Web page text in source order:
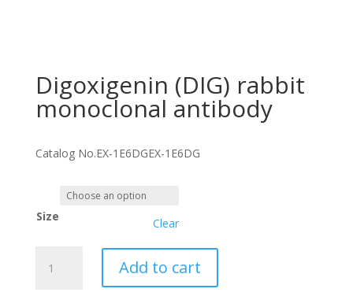
Digoxigenin (DIG) rabbit
monoclonal antibody
Catalog No.EX-1E6DGEX-1E6DG
Size Clear
(DIG)
Add to cart